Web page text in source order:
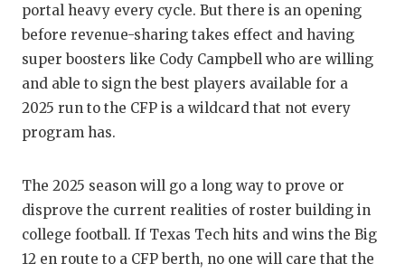
portal heavy every cycle. But there is an opening
before revenue-sharing takes effect and having
super boosters like Cody Campbell who are willing
and able to sign the best players available for a
2025 run to the CFP is a wildcard that not every
program has.
The 2025 season will go a long way to prove or
disprove the current realities of roster building in
college football. If Texas Tech hits and wins the Big
12 en route to a CFP berth, no one will care that the